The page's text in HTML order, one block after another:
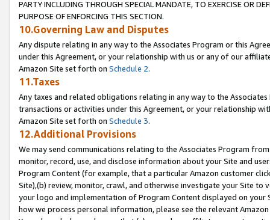
PARTY INCLUDING THROUGH SPECIAL MANDATE, TO EXERCISE OR
PURPOSE OF ENFORCING THIS SECTION.
10.Governing Law and Disputes
Any dispute relating in any way to the Associates Program or this
under this Agreement, or your relationship with us or any of our
Amazon Site set forth on Schedule 2.
11.Taxes
Any taxes and related obligations relating in any way to the
transactions or activities under this Agreement, or your relationship
Amazon Site set forth on Schedule 3.
12.Additional Provisions
We may send communications relating to the Associates Program
monitor, record, use, and disclose information about your Site and
Program Content (for example, that a particular Amazon customer
Site),(b) review, monitor, crawl, and otherwise investigate your Site
your logo and implementation of Program Content displayed on
how we process personal information, please see the relevant